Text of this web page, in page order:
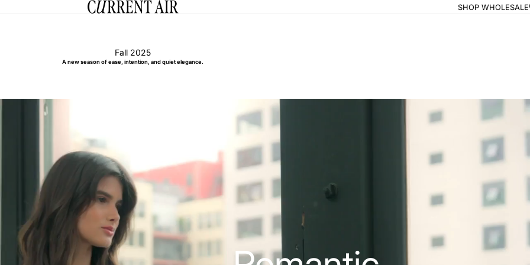
CURRENT AIR SHOP WHOLESALE
Fall 2025
A new season of ease, intention, and quiet elegance.